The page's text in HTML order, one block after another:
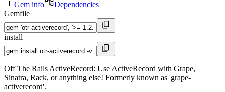
Gem info
Dependencies
Gemfile
install
Off The Rails ActiveRecord: Use ActiveRecord with Grape,
Sinatra, Rack, or anything else! Formerly known as 'grape-
activerecord'.